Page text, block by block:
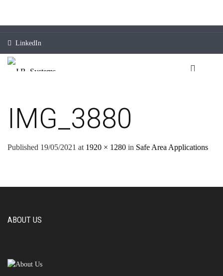
LinkedIn
IMG_3880
Published 19/05/2021 at 1920 × 1280 in Safe Area Applications
ABOUT US